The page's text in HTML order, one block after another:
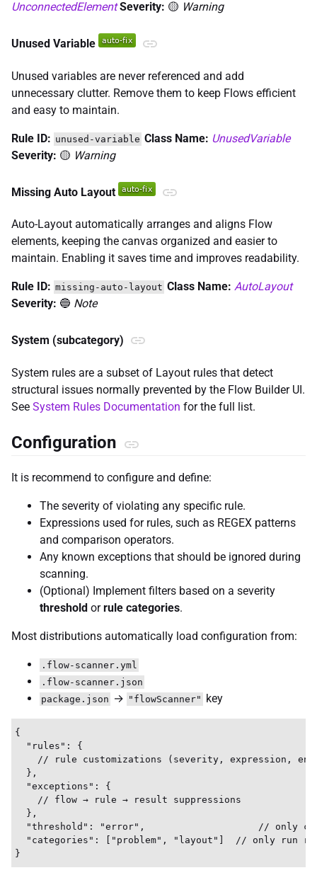
UnconnectedElement Severity: 🟡 Warning
Unused Variable
Unused variables are never referenced and add
unnecessary clutter. Remove them to keep Flows efficient
and easy to maintain.
Rule ID: unused-variable Class Name: UnusedVariable
Severity: 🟡 Warning
Missing Auto Layout
Auto-Layout automatically arranges and aligns Flow
elements, keeping the canvas organized and easier to
maintain. Enabling it saves time and improves readability.
Rule ID: missing-auto-layout Class Name: AutoLayout
Severity: 🔵 Note
System (subcategory)
System rules are a subset of Layout rules that detect
structural issues normally prevented by the Flow Builder UI.
See System Rules Documentation for the full list.
Configuration
It is recommend to configure and define:
The severity of violating any specific rule.
Expressions used for rules, such as REGEX patterns
and comparison operators.
Any known exceptions that should be ignored during
scanning.
(Optional) Implement filters based on a severity
threshold orrule categories.
Most distributions automatically load configuration from:
.flow-scanner.yml
.flow-scanner.json
package.json → "flowScanner" key
{
  "rules": {
// rule customizations (severity, expression,
  },
  "exceptions": {
    // flow → rule → result suppressions
  },
"threshold": "error",                    // only
"categories": ["problem", "layout"]  // only run